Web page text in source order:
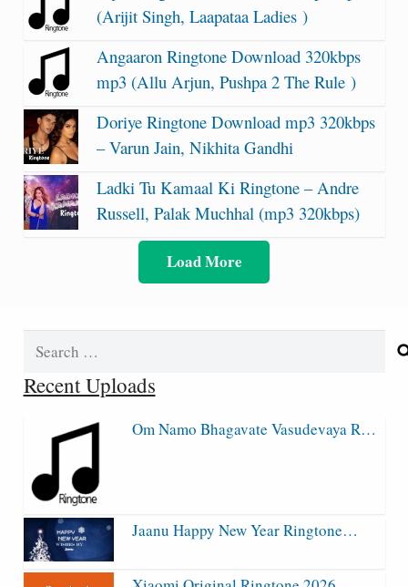
(Arijit Singh, Laapataa Ladies )
Angaaron Ringtone Download 320kbps
mp3 (Allu Arjun, Pushpa 2 The Rule )
Doriye Ringtone Download mp3 320kbps
– Varun Jain, Nikhita Gandhi
Ladki Tu Kamaal Ki Ringtone – Andre
Russell, Palak Muchhal (mp3 320kbps)
Load More
Search
Recent Uploads
Om Namo Bhagavate Vasudevaya R…
Jaanu Happy New Year Ringtone…